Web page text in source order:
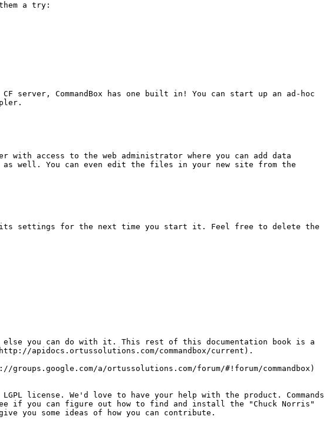
a try:
CommandBox has one built in! You can start up an ad-hoc
access to the web administrator where you can add data
as well. You can even edit the files in your new site from the
its settings for the next time you start it. Feel free to delete the
else you can do with it. This rest of this documentation book is a
apidocs.ortussolutions.com/commandbox/current).
a/ortussolutions.com/forum/#!forum/commandbox)
license. We'd love to have your help with the product. Commands
See if you can figure out how to find and install the "Chuck Norris"
you some ideas of how you can contribute.